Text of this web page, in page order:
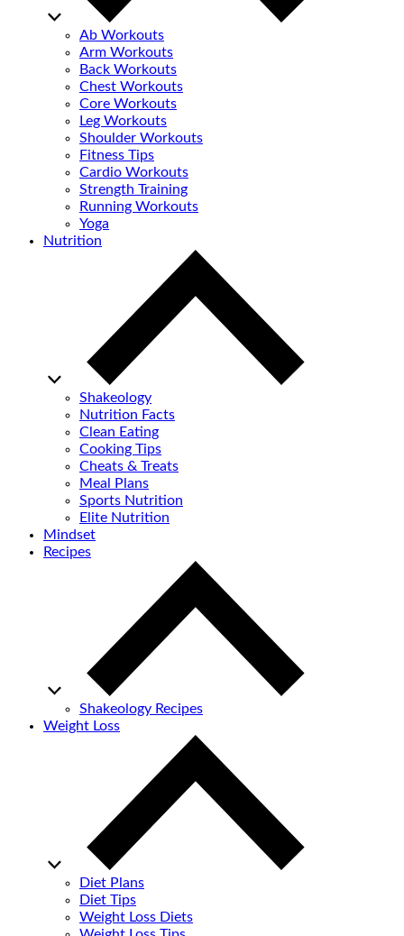
Ab Workouts
Arm Workouts
Back Workouts
Chest Workouts
Core Workouts
Leg Workouts
Shoulder Workouts
Fitness Tips
Cardio Workouts
Strength Training
Running Workouts
Yoga
Nutrition
Shakeology
Nutrition Facts
Clean Eating
Cooking Tips
Cheats & Treats
Meal Plans
Sports Nutrition
Elite Nutrition
Mindset
Recipes
Shakeology Recipes
Weight Loss
Diet Plans
Diet Tips
Weight Loss Diets